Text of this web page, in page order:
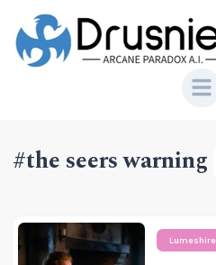
#the seers warning
Lumeshire